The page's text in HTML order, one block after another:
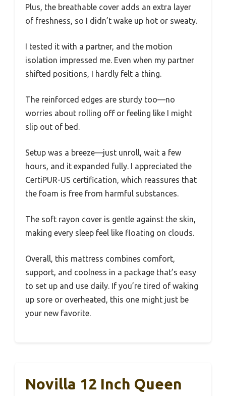
Plus, the breathable cover adds an extra layer
of freshness, so I didn’t wake up hot or sweaty.
I tested it with a partner, and the motion
isolation impressed me. Even when my partner
shifted positions, I hardly felt a thing.
The reinforced edges are sturdy too—no
worries about rolling off or feeling like I might
slip out of bed.
Setup was a breeze—just unroll, wait a few
hours, and it expanded fully. I appreciated the
CertiPUR-US certification, which reassures that
the foam is free from harmful substances.
The soft rayon cover is gentle against the skin,
making every sleep feel like floating on clouds.
Overall, this mattress combines comfort,
support, and coolness in a package that’s easy
to set up and use daily. If you’re tired of waking
up sore or overheated, this one might just be
your new favorite.
Novilla 12 Inch Queen